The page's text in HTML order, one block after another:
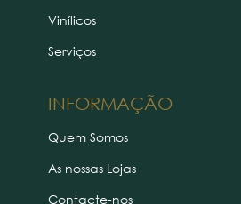
INFORMAÇÃO
Vinílicos
Serviços
Quem Somos
As nossas Lojas
Contacte-nos